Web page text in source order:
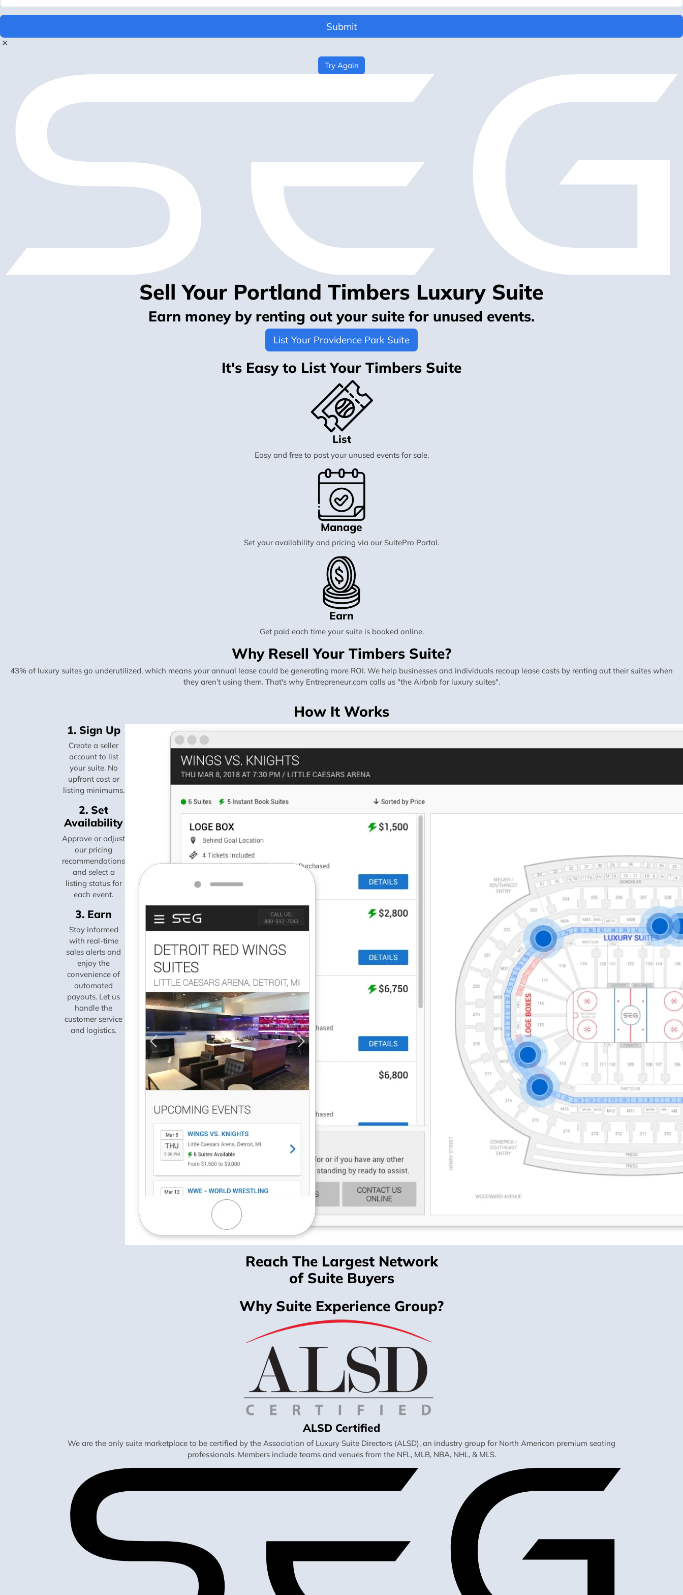
Submit
Try Again
Sell Your Portland Timbers Luxury Suite
Earn money by renting out your suite for unused events.
List Your Providence Park Suite
It's Easy to List Your Timbers Suite
List
Easy and free to post your unused events for sale.
Manage
Set your availability and pricing via our SuitePro Portal.
Earn
Get paid each time your suite is booked online.
Why Resell Your Timbers Suite?
43% of luxury suites go underutilized, which means your annual lease could be generating more ROI. We help businesses and individuals recoup lease costs by renting out their suites when
they aren’t using them. That's why Entrepreneur.com calls us "the Airbnb for luxury suites".
How It Works
1. Sign Up
Create a seller
account to list
your suite. No
upfront cost or
listing minimums.
2. Set
Availability
Approve or adjust
our pricing
recommendations
and select a
listing status for
each event.
3. Earn
Stay informed
with real-time
sales alerts and
enjoy the
convenience of
automated
payouts. Let us
handle the
customer service
and logistics.
Reach The Largest Network
of Suite Buyers
Why Suite Experience Group?
ALSD Certified
We are the only suite marketplace to be certified by the Association of Luxury Suite Directors (ALSD), an industry group for North American premium seating
professionals. Members include teams and venues from the NFL, MLB, NBA, NHL, & MLS.